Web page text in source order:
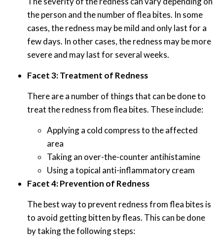
the person and the number of flea bites. In some
cases, the redness may be mild and only last for a
few days. In other cases, the redness may be more
severe and may last for several weeks.
Facet 3: Treatment of Redness
There are a number of things that can be done to
treat the redness from flea bites. These include:
Applying a cold compress to the affected
area
Taking an over-the-counter antihistamine
Using a topical anti-inflammatory cream
Facet 4: Prevention of Redness
The best way to prevent redness from flea bites is
to avoid getting bitten by fleas. This can be done
by taking the following steps: